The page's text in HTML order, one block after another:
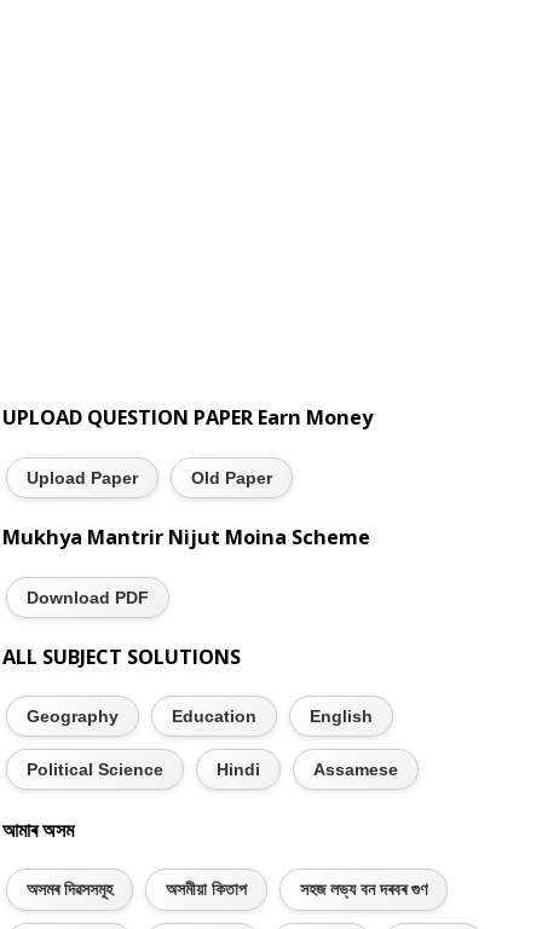
UPLOAD QUESTION PAPER Earn Money
Upload Paper Old Paper
Mukhya Mantrir Nijut Moina Scheme
Download PDF
ALL SUBJECT SOLUTIONS
Geography Education English
Political Science Hindi Assamese
আমাৰ অসম
অসমৰ দিৱসসমূহ অসমীয়া কিতাপ সহজ লভ্য বন দৰবৰ গুণ